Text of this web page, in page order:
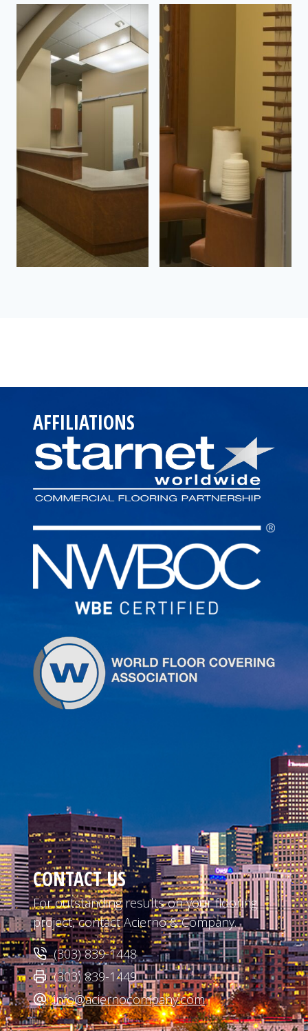
AFFILIATIONS
CONTACT US
For outstanding results on your flooring
project, contact Acierno & Company.
(303) 839-1448
(303) 839-1449
info@aciernocompany.com